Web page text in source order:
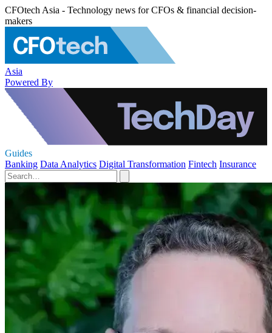
CFOtech Asia - Technology news for CFOs & financial decision-
makers
Asia
Powered By
Guides
Banking Data Analytics Digital Transformation Fintech Insurance